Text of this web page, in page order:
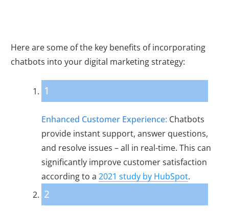
Here are some of the key benefits of incorporating
chatbots into your digital marketing strategy:
1
Enhanced Customer Experience: Chatbots
provide instant support, answer questions,
and resolve issues – all in real-time. This can
significantly improve customer satisfaction
according to a 2021 study by HubSpot.
2